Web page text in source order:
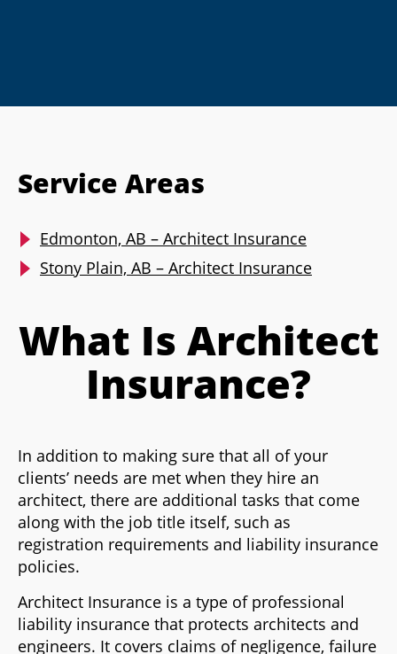
Service Areas
Edmonton, AB – Architect Insurance
Stony Plain, AB – Architect Insurance
What Is Architect
Insurance?
In addition to making sure that all of your
clients’ needs are met when they hire an
architect, there are additional tasks that come
along with the job title itself, such as
registration requirements and liability insurance
policies.
Architect Insurance is a type of professional
liability insurance that protects architects and
engineers. It covers claims of negligence, failure